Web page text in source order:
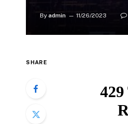
By admin 11/26/2023
SHARE